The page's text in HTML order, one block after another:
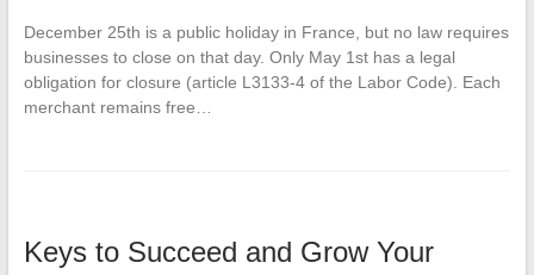
December 25th is a public holiday in France, but no law requires
businesses to close on that day. Only May 1st has a legal
obligation for closure (article L3133-4 of the Labor Code). Each
merchant remains free…
Keys to Succeed and Grow Your